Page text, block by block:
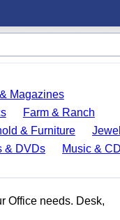
Magazines
Farm & Ranch
& Furniture
& DVDs
Music &
Office needs. Desk,